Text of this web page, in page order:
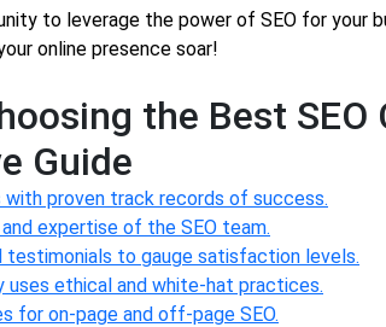
to leverage the power of SEO for your
online presence soar!
the Best SEO
Guide
with proven track records of success.
expertise of the SEO team.
testimonials to gauge satisfaction levels.
uses ethical and white-hat practices.
for on-page and off-page SEO.